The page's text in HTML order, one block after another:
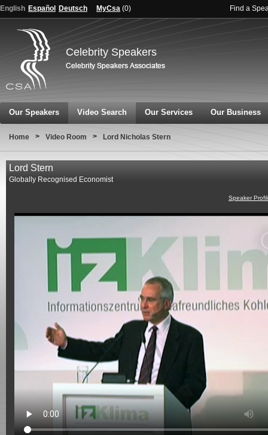
English Español Deutsch MyCsa (0) Find a
Celebrity Speakers
Our Speakers Video Search Our Services Our Business
Home > Video Room > Lord Nicholas Stern
Lord Stern
Globally Recognised Economist
Speaker